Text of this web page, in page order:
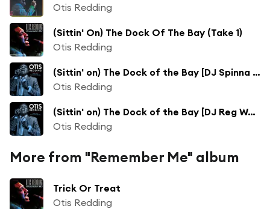
Otis Redding
(Sittin' On) The Dock Of The Bay (Take 1)
Otis Redding
(Sittin' on) The Dock of the Bay [DJ Spinna Remix]
Otis Redding
(Sittin' on) The Dock of the Bay [DJ Reg West & Xonda Track Remix]
Otis Redding
More from "Remember Me" album
Trick Or Treat
Otis Redding